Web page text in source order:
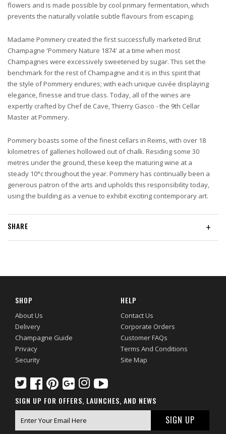
flowers and is made possible by cool primary fermentation, which
prevents the naturally volatile subtle flavours from escaping.
Madame Pommery created the first successfully marketed Brut
Champagne 'Pommery Nature 1874' at a time when most
Champagnes were excessively sweetened by sugar. This set the
benchmark for the rest of Champagne and it is in this spirit that
the style of Pommery endures; with each unique cuvée displaying
elegance, finesse and true class. Today, all of the wines are
expertly crafted by Chef de Cave, Thierry Gasco - the 9th Cellar
Master at Pommery.
Pommery boasts some of the finest cellars in Reims, with over 18
kilometres of galleries hollowed out of chalk. Residing some 30
metres under the ground, these keep the maturing wine at a
steady 10°c throughout the year. Pommery has continually been a
generous patron of the arts and upholds this responsibility today,
using the building as a venue to exhibit exciting contemporary art.
+
SHARE
SHOP
About Us
Delivery
Champagne Guide
Privacy
Security
HELP
Contact Us
Corporate Orders
Customer FAQs
Terms And Conditions
Site Map
SIGN UP FOR OFFERS, LAUNCHES, AND NEWS